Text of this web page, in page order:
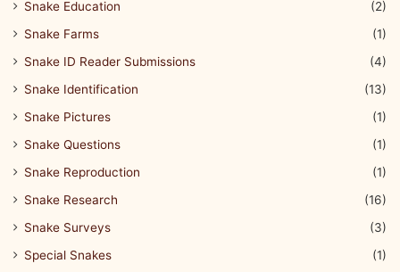
Snake Education
(2)
Snake Farms
(1)
Snake ID Reader Submissions
(4)
Snake Identification
(13)
Snake Pictures
(1)
Snake Questions
(1)
Snake Reproduction
(1)
Snake Research
(16)
Snake Surveys
(3)
Special Snakes
(1)